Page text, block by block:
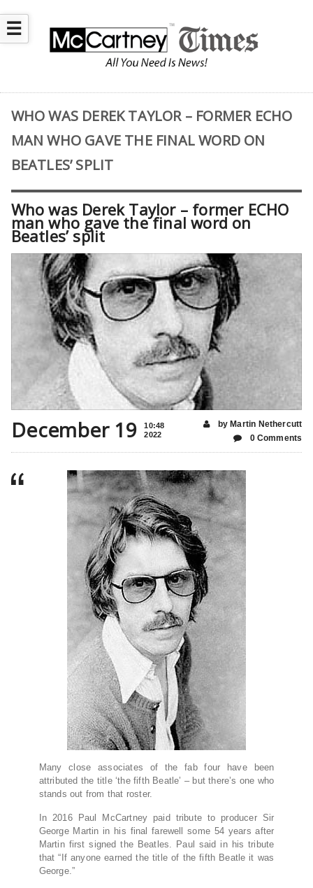
☰
WHO WAS DEREK TAYLOR – FORMER ECHO
MAN WHO GAVE THE FINAL WORD ON
BEATLES’ SPLIT
Who was Derek Taylor – former ECHO
man who gave the final word on
Beatles’ split
December 19
10:48
2022
by Martin Nethercutt
0 Comments
Many close associates of the fab four have been
attributed the title ‘the fifth Beatle’ – but there’s one who
stands out from that roster.
In 2016 Paul McCartney paid tribute to producer Sir
George Martin in his final farewell some 54 years after
Martin first signed the Beatles. Paul said in his tribute
that “If anyone earned the title of the fifth Beatle it was
George.”